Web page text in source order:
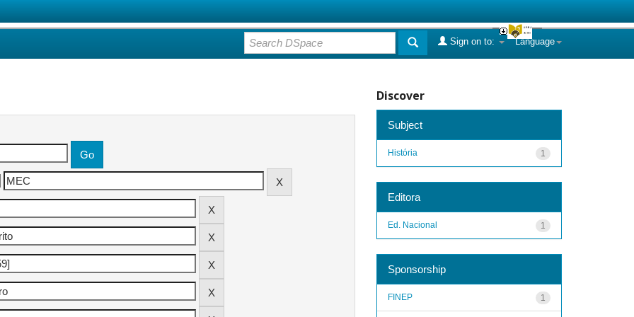
Language
Sign on to:
Discover
Subject
1
História
Editora
1
Ed. Nacional
Sponsorship
1
FINEP